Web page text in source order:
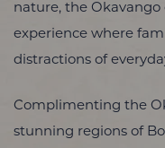
nature, the Okavango
experience where
distractions of
Complimenting the
stunning regions of